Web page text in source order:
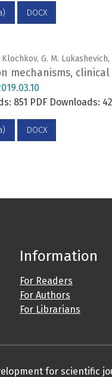
DOCX
G. M. Lukashevich,
mechanisms,
851 PDF Downloads:
DOCX
Information
For Readers
For Authors
For Librarians
for scientific